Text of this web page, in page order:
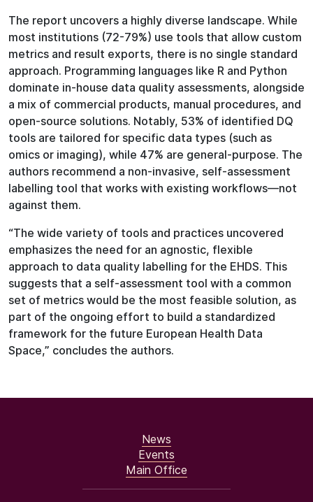
The report uncovers a highly diverse landscape. While
most institutions (72-79%) use tools that allow custom
metrics and result exports, there is no single standard
approach. Programming languages like R and Python
dominate in-house data quality assessments, alongside
a mix of commercial products, manual procedures, and
open-source solutions. Notably, 53% of identified DQ
tools are tailored for specific data types (such as
omics or imaging), while 47% are general-purpose. The
authors recommend a non-invasive, self-assessment
labelling tool that works with existing workflows—not
against them.
“The wide variety of tools and practices uncovered
emphasizes the need for an agnostic, flexible
approach to data quality labelling for the EHDS. This
suggests that a self-assessment tool with a common
set of metrics would be the most feasible solution, as
part of the ongoing effort to build a standardized
framework for the future European Health Data
Space,” concludes the authors.
News
Events
Main Office